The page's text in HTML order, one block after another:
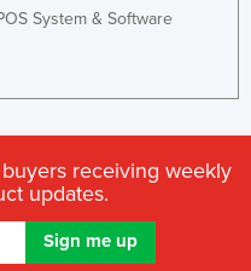
System & Software
receiving weekly
updates.